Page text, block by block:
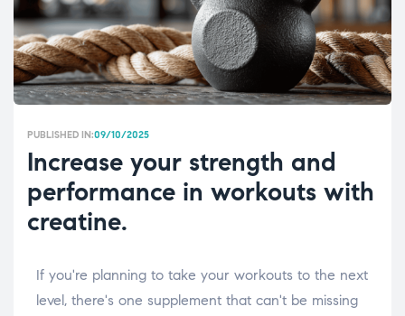
PUBLISHED IN:09/10/2025
Increase your strength and
performance in workouts with
creatine.
If you're planning to take your workouts to the next
level, there's one supplement that can't be missing